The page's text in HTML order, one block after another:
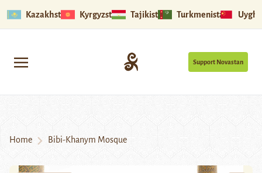
Kazakhstan Kyrgyzstan Tajikistan Turkmenistan
Support Novastan
Home Bibi-Khanym Mosque